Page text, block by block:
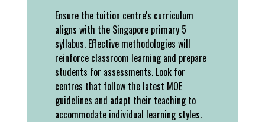
Ensure the tuition centre's curriculum
aligns with the Singapore primary 5
syllabus. Effective methodologies will
reinforce classroom learning and prepare
students for assessments. Look for
centres that follow the latest MOE
guidelines and adapt their teaching to
accommodate individual learning styles.